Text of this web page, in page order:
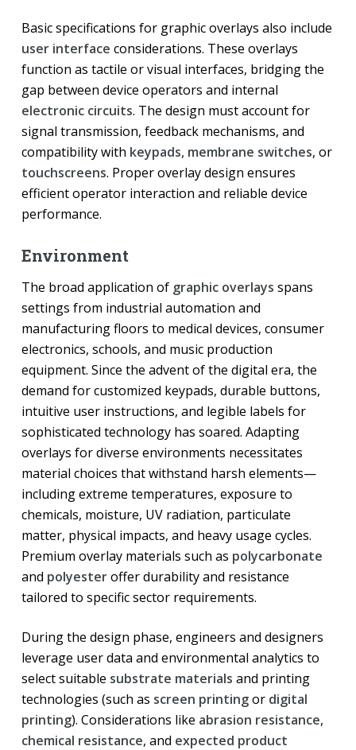
Basic specifications for graphic overlays also include
user interface considerations. These overlays
function as tactile or visual interfaces, bridging the
gap between device operators and internal
electronic circuits. The design must account for
signal transmission, feedback mechanisms, and
compatibility with keypads, membrane switches, or
touchscreens. Proper overlay design ensures
efficient operator interaction and reliable device
performance.
Environment
The broad application of graphic overlays spans
settings from industrial automation and
manufacturing floors to medical devices, consumer
electronics, schools, and music production
equipment. Since the advent of the digital era, the
demand for customized keypads, durable buttons,
intuitive user instructions, and legible labels for
sophisticated technology has soared. Adapting
overlays for diverse environments necessitates
material choices that withstand harsh elements—
including extreme temperatures, exposure to
chemicals, moisture, UV radiation, particulate
matter, physical impacts, and heavy usage cycles.
Premium overlay materials such as polycarbonate
and polyesteroffer durability and resistance
tailored to specific sector requirements.
During the design phase, engineers and designers
leverage user data and environmental analytics to
select suitable substrate materials and printing
technologies (such as screen printingor digital
printing). Considerations like abrasion resistance,
chemical resistance, and expected product